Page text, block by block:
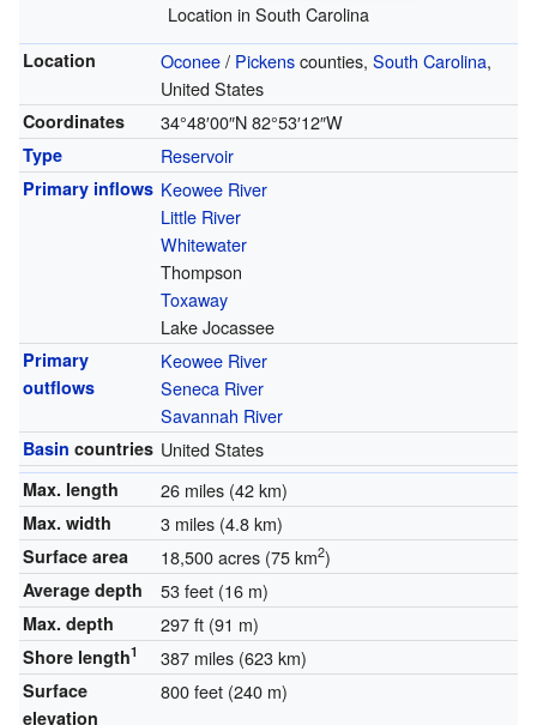
Location in South Carolina
Location Oconee/ Pickenscounties, South Carolina,
United States
Coordinates 34°48′00″N82°53′12″W
Type Reservoir
Primary inflows Keowee River
Little River
Whitewater
Thompson
Toxaway
Lake Jocassee
Primary
outflows
Keowee River
Seneca River
Savannah River
Basin countries United States
Max. length 26 miles (42 km)
Max. width 3 miles (4.8 km)
Surface area 18,500 acres (75 km2)
Average depth 53 feet (16 m)
Max. depth 297 ft (91 m)
Shore length1 387 miles (623 km)
Surface
elevation
800 feet (240 m)